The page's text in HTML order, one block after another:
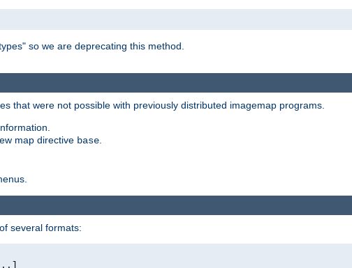
so we are deprecating this method.
that were not possible with previously distributed imagemap programs.
map directive base
several formats: